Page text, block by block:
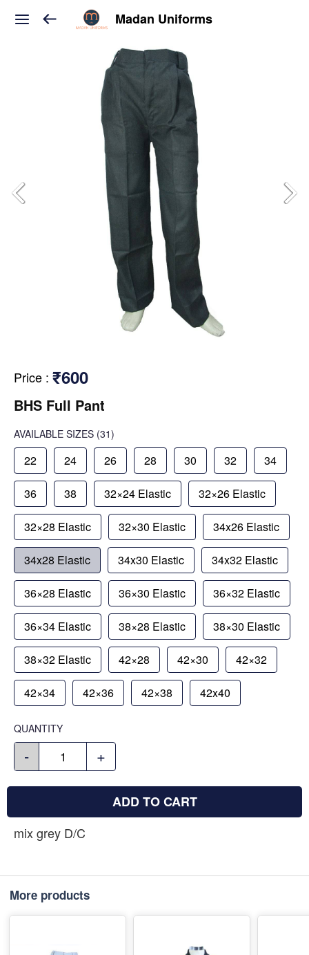
Madan Uniforms
Price : ₹600
BHS Full Pant
AVAILABLE SIZES (31)
22 24 26 28 30 32 34
36 38 32×24 Elastic 32×26 Elastic
32×28 Elastic 32×30 Elastic 34x26 Elastic
34x28 Elastic 34x30 Elastic 34x32 Elastic
36×28 Elastic 36×30 Elastic 36×32 Elastic
36×34 Elastic 38×28 Elastic 38×30 Elastic
38×32 Elastic 42×28 42×30 42×32
42×34 42×36 42×38 42x40
QUANTITY
- +
ADD TO CART
mix grey D/C
More products